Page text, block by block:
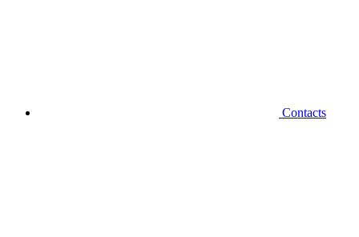
Contacts